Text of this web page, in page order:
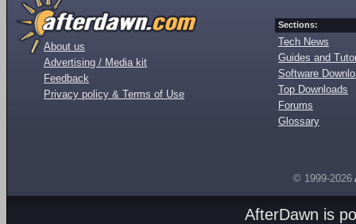
About us
Advertising / Media kit
Feedback
Privacy policy & Terms of Use
Sections:
Tech News
Guides and
Software
Top Downloads
Forums
Glossary
© 1999-2026
AfterDawn is